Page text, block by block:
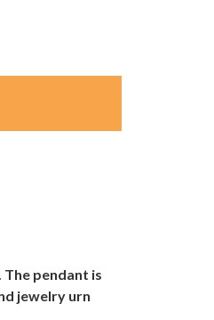
The pendant is
jewelry urn